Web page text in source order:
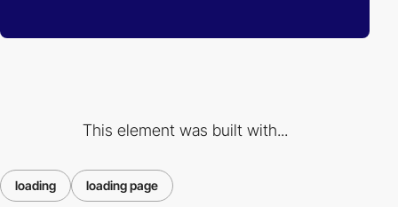
This element was built with...
loading loading page